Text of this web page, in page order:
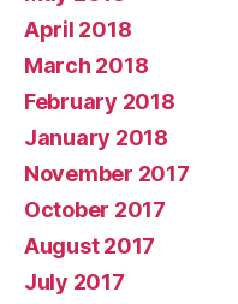
April 2018
March 2018
February 2018
January 2018
November 2017
October 2017
August 2017
July 2017